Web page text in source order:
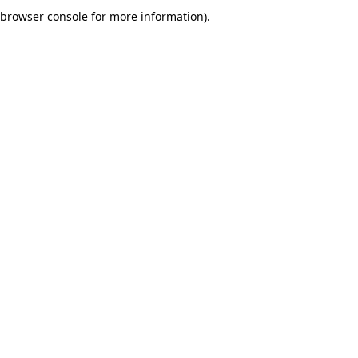
browser console for more information).